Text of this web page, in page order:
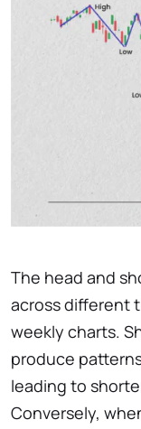
The head and
across different
weekly charts.
produce
leading to
Conversely,